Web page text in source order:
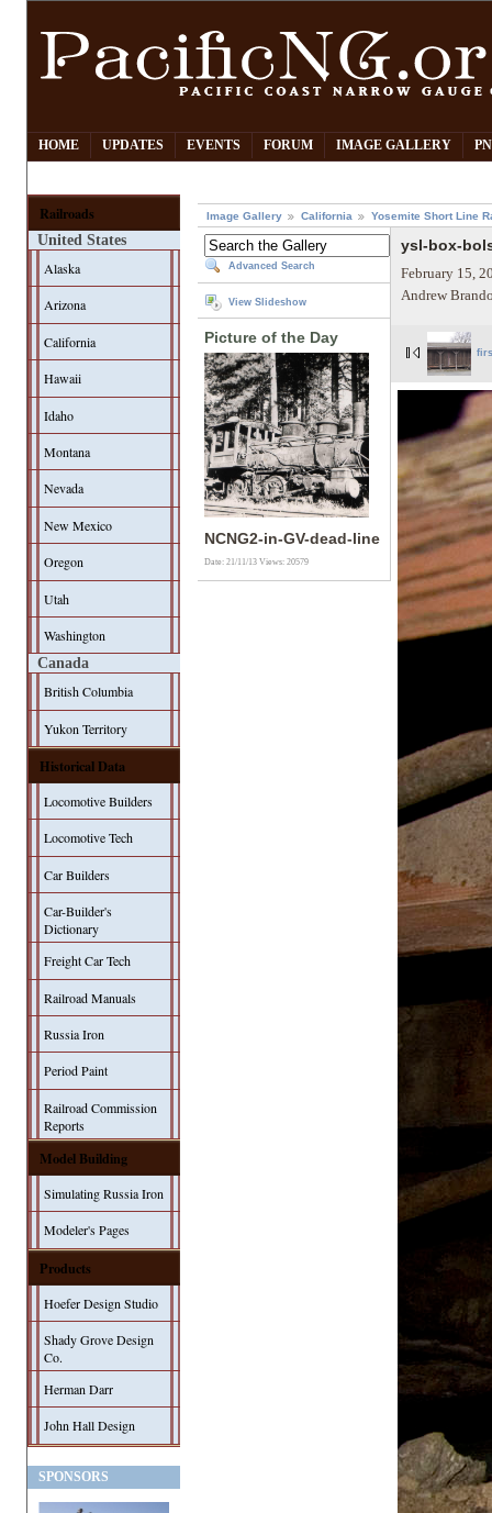
HOME UPDATES EVENTS FORUM IMAGE GALLERY
Railroads
United States
Alaska
Arizona
California
Hawaii
Idaho
Montana
Nevada
New Mexico
Oregon
Utah
Washington
Canada
British Columbia
Yukon Territory
Historical Data
Locomotive Builders
Locomotive Tech
Car Builders
Car-Builder's
Dictionary
Freight Car Tech
Railroad Manuals
Russia Iron
Period Paint
Railroad Commission
Reports
Model Building
Simulating Russia Iron
Modeler's Pages
Products
Hoefer Design Studio
Shady Grove Design
Co.
Herman Darr
John Hall Design
SPONSORS
Image Gallery California Yosemite Short Line
Advanced Search
View Slideshow
Picture of the Day
NCNG2-in-GV-dead-line
Date: 21/11/13Views: 20579
ysl-box-
February 15,
Andrew